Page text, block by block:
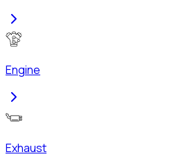
Engine
Exhaust